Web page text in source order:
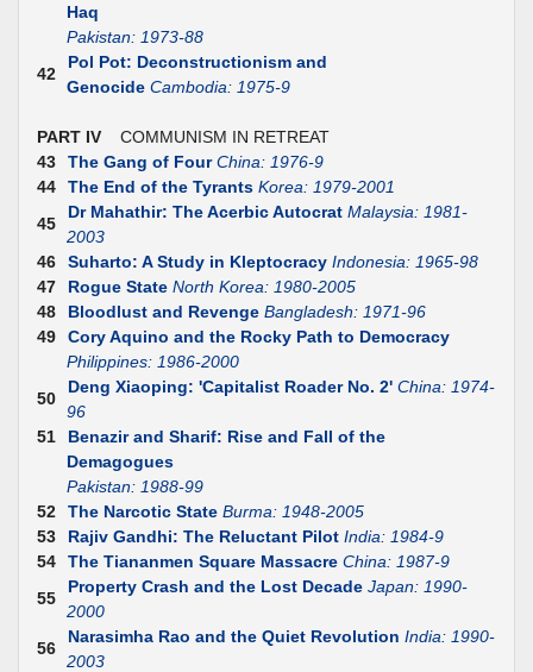
Haq
Pakistan: 1973-88
42
Pol Pot: Deconstructionism and
Genocide Cambodia: 1975-9
PART IV COMMUNISM IN RETREAT
43
The Gang of Four China: 1976-9
44
The End of the Tyrants Korea: 1979-2001
45
Dr Mahathir: The Acerbic Autocrat Malaysia: 1981-
2003
46
Suharto: A Study in Kleptocracy Indonesia: 1965-98
47
Rogue State North Korea: 1980-2005
48
Bloodlust and Revenge Bangladesh: 1971-96
49
Cory Aquino and the Rocky Path to Democracy
Philippines: 1986-2000
50
Deng Xiaoping: 'Capitalist Roader No. 2' China: 1974-
96
51
Benazir and Sharif: Rise and Fall of the
Demagogues
Pakistan: 1988-99
52
The Narcotic State Burma: 1948-2005
53
Rajiv Gandhi: The Reluctant Pilot India: 1984-9
54
The Tiananmen Square Massacre China: 1987-9
55
Property Crash and the Lost Decade Japan: 1990-
2000
56
Narasimha Rao and the Quiet Revolution India: 1990-
2003